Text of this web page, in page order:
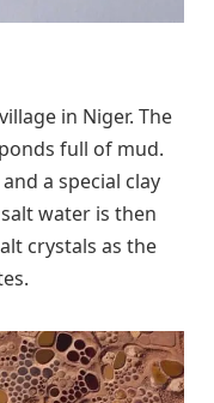
in Niger. The
full of mud.
a special clay
water is then
crystals as the